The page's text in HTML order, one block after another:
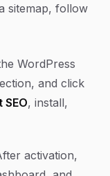
sitemap, follow
WordPress
and click
SEO, install,
activation,